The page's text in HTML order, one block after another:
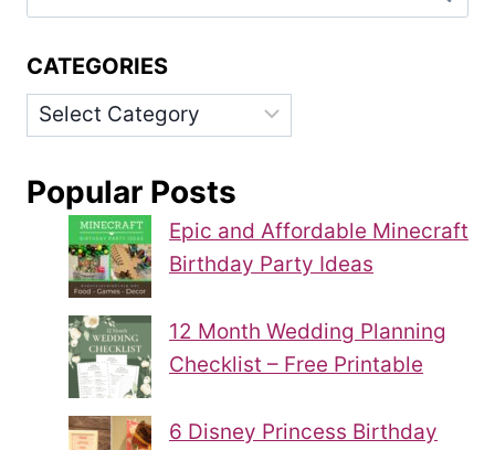
for:
CATEGORIES
Categories
Popular Posts
Epic and Affordable Minecraft
Birthday Party Ideas
12 Month Wedding Planning
Checklist – Free Printable
6 Disney Princess Birthday